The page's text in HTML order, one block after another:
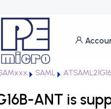
SAML
ANT is